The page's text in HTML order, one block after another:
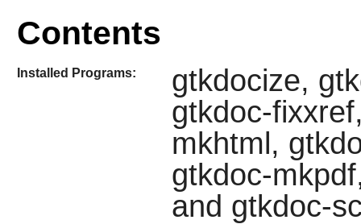
Contents
Installed Programs:
gtkdocize,
gtkdoc-
mkhtml,
gtkdoc-
and gtkdoc-